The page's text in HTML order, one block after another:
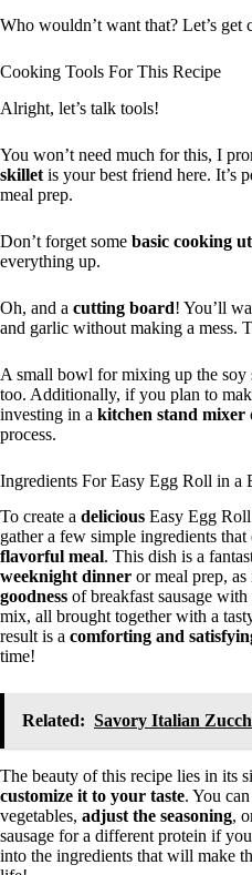
Who wouldn’t want that? Let’s get
Cooking Tools For This Recipe
Alright, let’s talk tools!
You won’t need much for this, I
skillet is your best friend here. It’s
meal prep.
Don’t forget some basic cooking
everything up.
Oh, and a cutting board! You’ll
and garlic without making a mess.
A small bowl for mixing up the soy
too. Additionally, if you plan to
investing in a kitchen stand mixer
process.
Ingredients For Easy Egg Roll in a
To create a delicious Easy Egg
gather a few simple ingredients that
flavorful meal. This dish is a
weeknight dinner or meal prep,
goodness of breakfast sausage
mix, all brought together with a
result is a comforting and
time!
Related: Savory Italian
The beauty of this recipe lies in its
customize it to your taste. You
vegetables, adjust the seasoning,
sausage for a different protein if
into the ingredients that will make